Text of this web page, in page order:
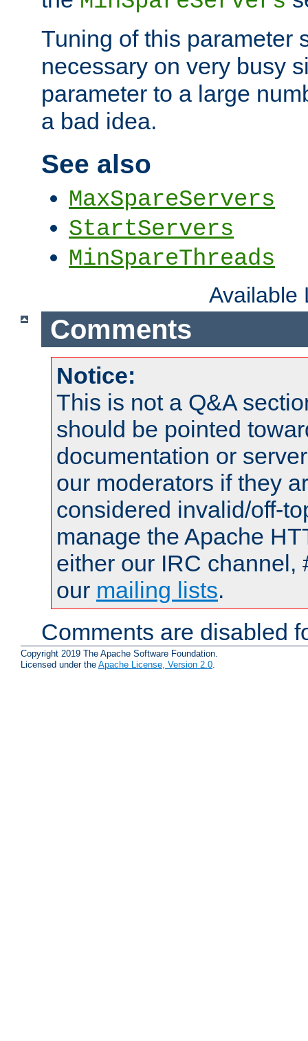
Tuning of this parameter
necessary on very busy
parameter to a large
a bad idea.
See also
MaxSpareServers
StartServers
MinSpareThreads
Available
Comments
Notice:
This is not a Q&A
should be pointed
documentation or
our moderators if they
considered invalid/off-
manage the Apache
either our IRC channel,
our mailing lists.
Comments are disabled
Copyright 2019 The Apache Software Foundation.
Licensed under the Apache License, Version 2.0